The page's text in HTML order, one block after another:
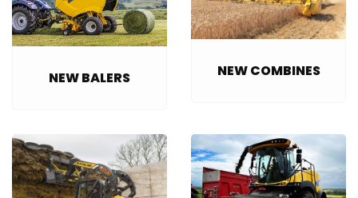
NEW BALERS NEW COMBINES